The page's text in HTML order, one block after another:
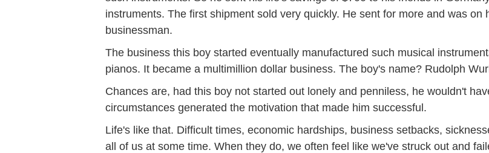
instruments. The first shipment sold very quickly. He sent for more and was on
businessman.
The business this boy started eventually manufactured such musical
pianos. It became a multimillion dollar business. The boy's name? Rudolph
Chances are, had this boy not started out lonely and penniless, he wouldn't
circumstances generated the motivation that made him successful.
Life's like that. Difficult times, economic hardships, business setbacks,
all of us at some time. When they do, we often feel like we've struck out and